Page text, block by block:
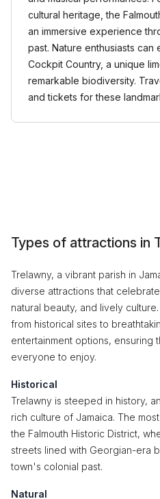
cultural heritage, the
an immersive experience
past. Nature enthusiasts
Cockpit Country, a unique
remarkable biodiversity.
and tickets for these
Types of attractions in
Trelawny, a vibrant parish in
diverse attractions that
natural beauty, and lively
from historical sites to
entertainment options, ensuring
everyone to enjoy.
Historical
Trelawny is steeped in history,
rich culture of Jamaica. The
the Falmouth Historic District,
streets lined with Georgian-era
town's colonial past.
Natural